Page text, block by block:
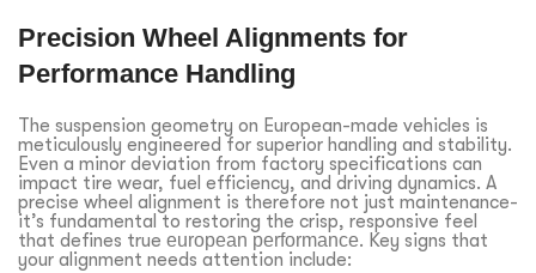
Precision Wheel Alignments for
Performance Handling
The suspension geometry on European-made vehicles is
meticulously engineered for superior handling and stability.
Even a minor deviation from factory specifications can
impact tire wear, fuel efficiency, and driving dynamics. A
precise wheel alignment is therefore not just maintenance-
it’s fundamental to restoring the crisp, responsive feel
that defines true european performance. Key signs that
your alignment needs attention include: